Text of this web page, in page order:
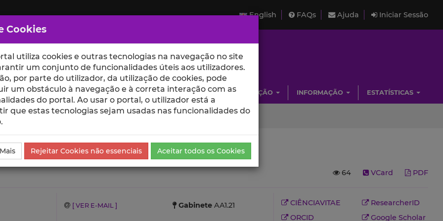
English FAQs Ajuda Iniciar Sessão
ESCOLAS UNIDADES INVESTIGAÇÃO INFORMAÇÃO ESTATÍSTICAS
64 VCard PDF
[ VER E-MAIL ] GabineteAA1.21 CIÊNCIAVITAE
ResearcherID
ORCID
Google Scholar
Cookies
utiliza cookies e outras tecnologias na navegação no site
um conjunto de funcionalidades úteis aos utilizadores.
por parte do utilizador, da utilização de cookies, pode
um obstáculo à navegação e à correta interação com as
do portal. Ao usar o portal, o utilizador está a
que estas tecnologias sejam usadas nas funcionalidades do
Rejeitar Cookies não essenciais Aceitar todos os Cookies